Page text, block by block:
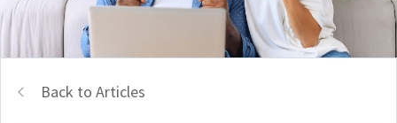
Back to Articles